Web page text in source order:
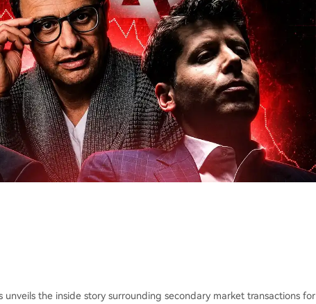
the inside story surrounding secondary market transactions for